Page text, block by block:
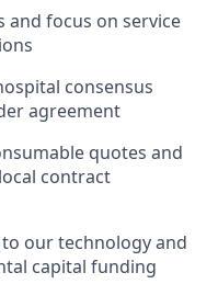
and focus on service
consensus
agreement
quotes and
contract
our technology and
capital funding